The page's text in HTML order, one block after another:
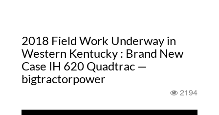
2018 Field Work Underway in
Western Kentucky : Brand New
Case IH 620 Quadtrac —
bigtractorpower
2194